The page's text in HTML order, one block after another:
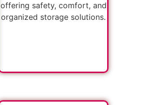
offering safety, comfort, and
organized storage solutions.